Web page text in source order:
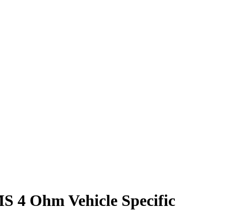
4 Ohm Vehicle Specific